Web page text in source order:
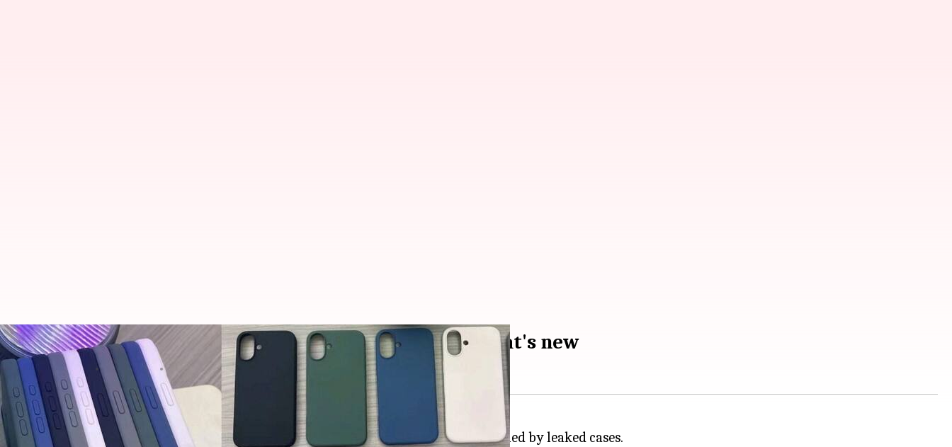
Leaked cases reveal design changes for iPhone 16: What's new
By Akash Pandey Jun 24, 2024 03:42 pm
What's the story
Apple 's forthcoming iPhone 16 is set to undergo significant design changes, as revealed by leaked cases.